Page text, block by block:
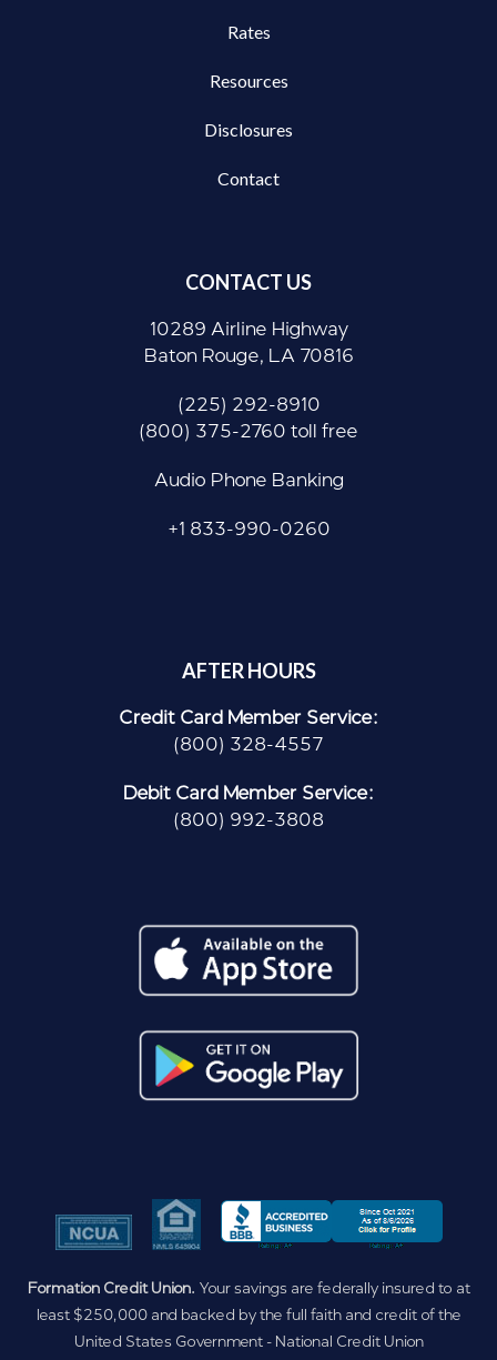
Rates
Resources
Disclosures
Contact
CONTACT US
10289 Airline Highway
Baton Rouge, LA 70816
(225) 292-8910
(800) 375-2760 toll free
Audio Phone Banking
+1 833-990-0260
AFTER HOURS
Credit Card Member Service:
(800) 328-4557
Debit Card Member Service:
(800) 992-3808
Formation Credit Union. Your savings are federally insured to at
least $250,000 and backed by the full faith and credit of the
United States Government - National Credit Union